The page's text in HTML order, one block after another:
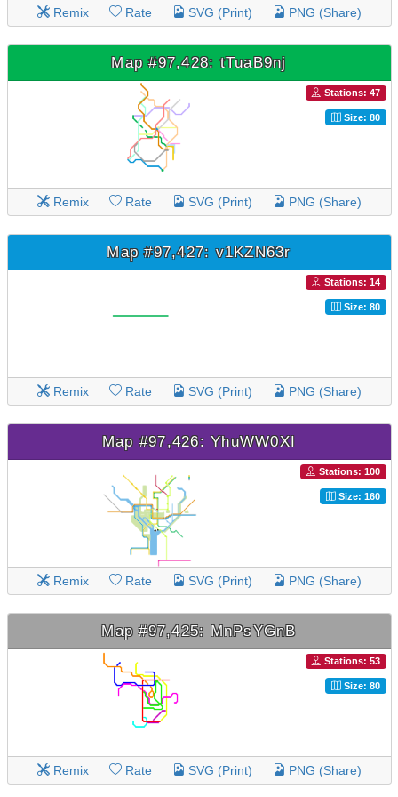
Remix Rate SVG (Print) PNG (Share)
Map #97,428: tTuaB9nj
Stations: 47
Size: 80
Remix Rate SVG (Print) PNG (Share)
Map #97,427: v1KZN63r
Stations: 14
Size: 80
Remix Rate SVG (Print) PNG (Share)
Map #97,426: YhuWW0XI
Stations: 100
Size: 160
Remix Rate SVG (Print) PNG (Share)
Map #97,425: MnPsYGnB
Stations: 53
Size: 80
Remix Rate SVG (Print) PNG (Share)